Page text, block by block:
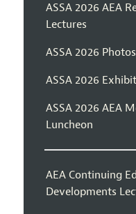
ASSA 2026 AEA
Lectures
ASSA 2026 Photos
ASSA 2026
ASSA 2026 AEA
Luncheon
AEA Continuing
Developments